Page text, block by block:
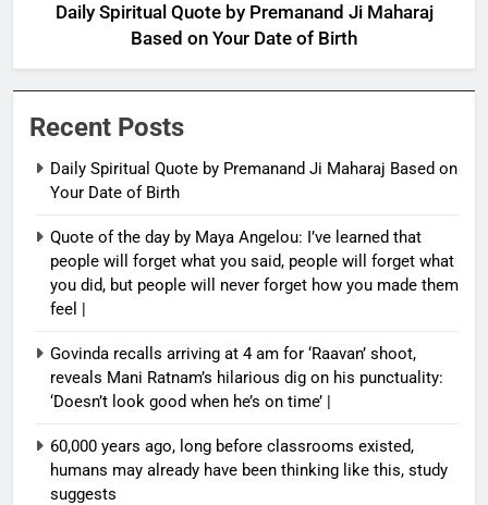
Daily Spiritual Quote by Premanand Ji Maharaj
Based on Your Date of Birth
Recent Posts
Daily Spiritual Quote by Premanand Ji Maharaj Based on
Your Date of Birth
Quote of the day by Maya Angelou: I’ve learned that
people will forget what you said, people will forget what
you did, but people will never forget how you made them
feel |
Govinda recalls arriving at 4 am for ‘Raavan’ shoot,
reveals Mani Ratnam’s hilarious dig on his punctuality:
‘Doesn’t look good when he’s on time’ |
60,000 years ago, long before classrooms existed,
humans may already have been thinking like this, study
suggests